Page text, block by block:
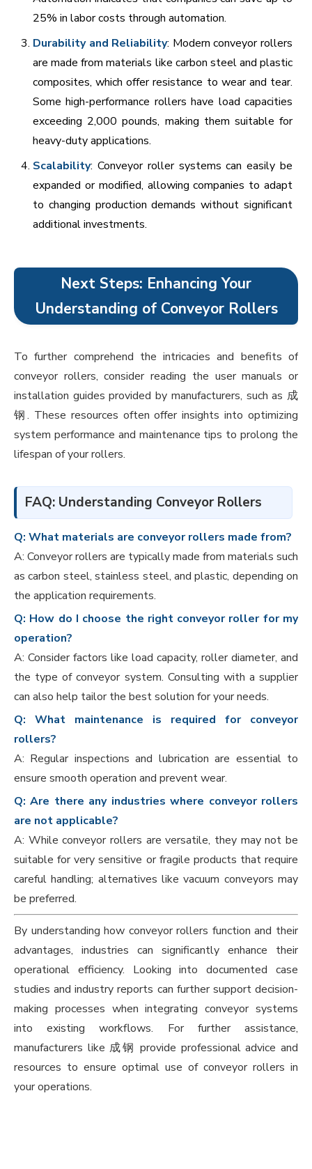
25% in labor costs through automation.
Durability and Reliability: Modern conveyor rollers
are made from materials like carbon steel and plastic
composites, which offer resistance to wear and tear.
Some high-performance rollers have load capacities
exceeding 2,000 pounds, making them suitable for
heavy-duty applications.
Scalability: Conveyor roller systems can easily be
expanded or modified, allowing companies to adapt
to changing production demands without significant
additional investments.
Next Steps: Enhancing Your
Understanding of Conveyor Rollers
To further comprehend the intricacies and benefits of
conveyor rollers, consider reading the user manuals or
installation guides provided by manufacturers, such as 成
钢. These resources often offer insights into optimizing
system performance and maintenance tips to prolong the
lifespan of your rollers.
FAQ: Understanding Conveyor Rollers
Q: What materials are conveyor rollers made from?
A: Conveyor rollers are typically made from materials such
as carbon steel, stainless steel, and plastic, depending on
the application requirements.
Q: How do I choose the right conveyor roller for my
operation?
A: Consider factors like load capacity, roller diameter, and
the type of conveyor system. Consulting with a supplier
can also help tailor the best solution for your needs.
Q: What maintenance is required for conveyor
rollers?
A: Regular inspections and lubrication are essential to
ensure smooth operation and prevent wear.
Q: Are there any industries where conveyor rollers
are not applicable?
A: While conveyor rollers are versatile, they may not be
suitable for very sensitive or fragile products that require
careful handling; alternatives like vacuum conveyors may
be preferred.
By understanding how conveyor rollers function and their
advantages, industries can significantly enhance their
operational efficiency. Looking into documented case
studies and industry reports can further support decision-
making processes when integrating conveyor systems
into existing workflows. For further assistance,
manufacturers like 成钢 provide professional advice and
resources to ensure optimal use of conveyor rollers in
your operations.